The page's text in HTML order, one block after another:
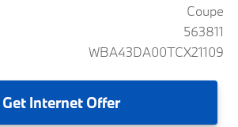
Coupe
563811
WBA43DA00TCX21109
GetInternet Offer